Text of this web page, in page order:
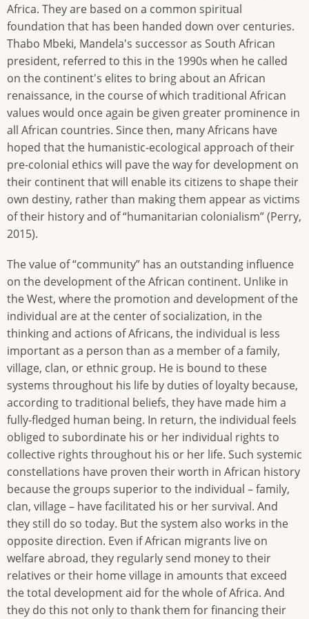
Africa. They are based on a common spiritual
foundation that has been handed down over centuries.
Thabo Mbeki, Mandela's successor as South African
president, referred to this in the 1990s when he called
on the continent's elites to bring about an African
renaissance, in the course of which traditional African
values would once again be given greater prominence in
all African countries. Since then, many Africans have
hoped that the humanistic-ecological approach of their
pre-colonial ethics will pave the way for development on
their continent that will enable its citizens to shape their
own destiny, rather than making them appear as victims
of their history and of “humanitarian colonialism” (Perry,
2015).
The value of “community” has an outstanding influence
on the development of the African continent. Unlike in
the West, where the promotion and development of the
individual are at the center of socialization, in the
thinking and actions of Africans, the individual is less
important as a person than as a member of a family,
village, clan, or ethnic group. He is bound to these
systems throughout his life by duties of loyalty because,
according to traditional beliefs, they have made him a
fully-fledged human being. In return, the individual feels
obliged to subordinate his or her individual rights to
collective rights throughout his or her life. Such systemic
constellations have proven their worth in African history
because the groups superior to the individual – family,
clan, village – have facilitated his or her survival. And
they still do so today. But the system also works in the
opposite direction. Even if African migrants live on
welfare abroad, they regularly send money to their
relatives or their home village in amounts that exceed
the total development aid for the whole of Africa. And
they do this not only to thank them for financing their